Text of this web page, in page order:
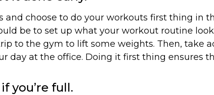
and choose to do your workouts first thing in
be to set up what your workout routine
to the gym to lift some weights. Then, take
day at the office. Doing it first thing ensures
you’re full.